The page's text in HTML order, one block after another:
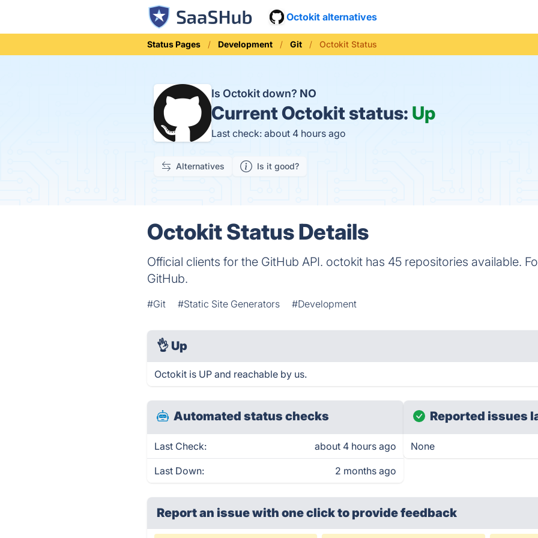
Octokit alternatives
Status Pages Development Git Octokit Status
Is Octokit down? NO
CurrentOctokit status: Up
Last check: about 4 hours ago
Alternatives Is it good?
Octokit Status Details
Official clients for the GitHub API. octokit has 45 repositories available.
GitHub.
#Git #Static Site Generators #Development
👌 Up
Octokit is UP and reachable by us.
Automated status checks
Last Check: about 4 hours ago
Last Down: 2 months ago
Reported issues
None
Report an issue with one clickto provide feedback